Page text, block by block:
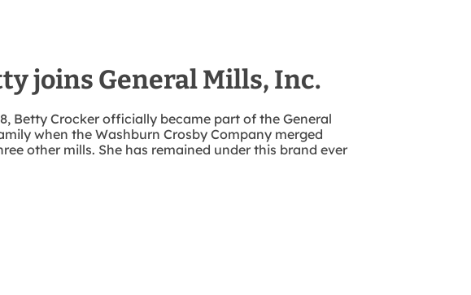
joins General Mills, Inc.
Betty Crocker officially became part of the General
when the Washburn Crosby Company merged
other mills. She has remained under this brand ever